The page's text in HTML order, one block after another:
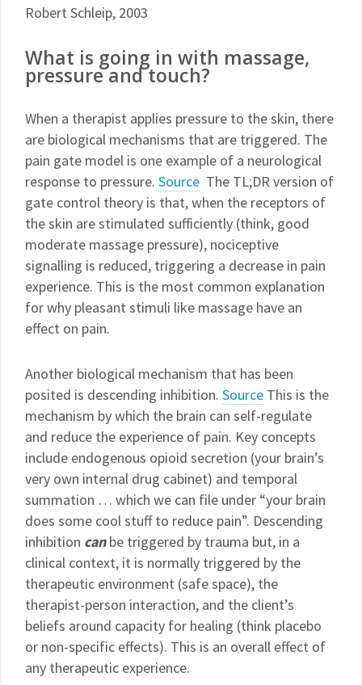
Robert Schleip, 2003
What is going in with massage,
pressure and touch?
When a therapist applies pressure to the skin, there
are biological mechanisms that are triggered. The
pain gate model is one example of a neurological
response to pressure. Source The TL;DR version of
gate control theory is that, when the receptors of
the skin are stimulated sufficiently (think, good
moderate massage pressure), nociceptive
signalling is reduced, triggering a decrease in pain
experience. This is the most common explanation
for why pleasant stimuli like massage have an
effect on pain.
Another biological mechanism that has been
posited is descending inhibition. Source This is the
mechanism by which the brain can self-regulate
and reduce the experience of pain. Key concepts
include endogenous opioid secretion (your brain’s
very own internal drug cabinet) and temporal
summation … which we can file under “your brain
does some cool stuff to reduce pain”. Descending
inhibition canbe triggered by trauma but, in a
clinical context, it is normally triggered by the
therapeutic environment (safe space), the
therapist-person interaction, and the client’s
beliefs around capacity for healing (think placebo
or non-specific effects). This is an overall effect of
any therapeutic experience.